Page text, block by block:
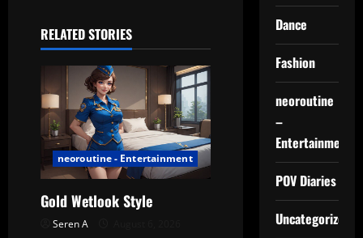
n
a
v
i
g
a
RELATED STORIES
neoroutine - Entertainment
Gold Wetlook Style
Seren A
Dance
Fashion
neoroutine
–
Entertainment
POV Diaries
Uncategorized